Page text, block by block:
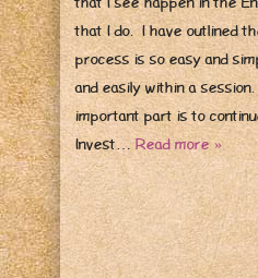
that I do. I have outlined
process is so easy and
and easily within a
important part is to
Invest…Read more »